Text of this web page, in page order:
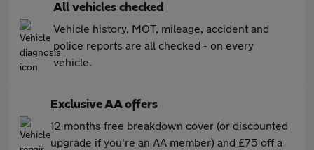
All vehicles checked
Vehicle history, MOT, mileage, accident and
police reports are all checked - on every
vehicle.
Exclusive AA offers
12 months free breakdown cover (or discounted
upgrade if you're an AA member) and £75 off a